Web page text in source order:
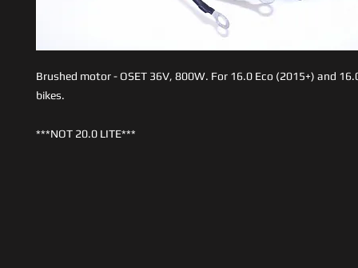
Brushed motor - OSET 36V, 800W. For 16.0 Eco (2015+) and
bikes.
***NOT 20.0 LITE***